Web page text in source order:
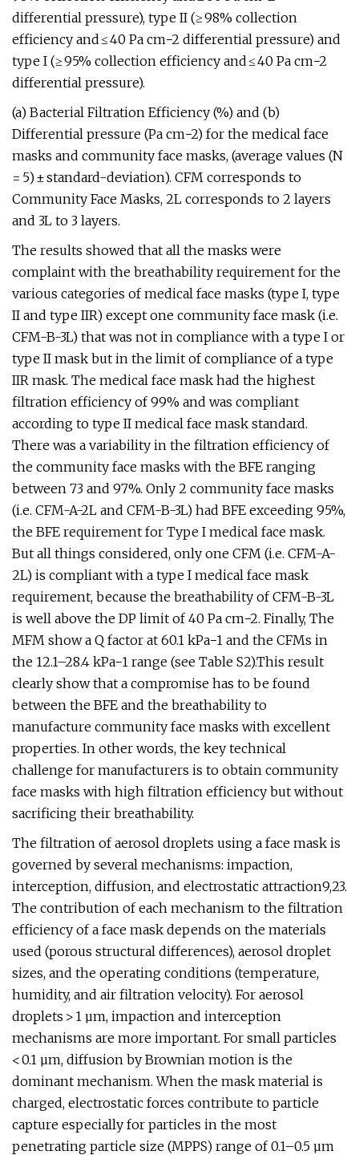
differential pressure), type II (≥ 98% collection
efficiency and ≤ 40 Pa cm−2 differential pressure) and
type I (≥ 95% collection efficiency and ≤ 40 Pa cm−2
differential pressure).
(a) Bacterial Filtration Efficiency (%) and (b)
Differential pressure (Pa cm−2) for the medical face
masks and community face masks, (average values (N
= 5) ± standard-deviation). CFM corresponds to
Community Face Masks, 2L corresponds to 2 layers
and 3L to 3 layers.
The results showed that all the masks were
complaint with the breathability requirement for the
various categories of medical face masks (type I, type
II and type IIR) except one community face mask (i.e.
CFM-B-3L) that was not in compliance with a type I or
type II mask but in the limit of compliance of a type
IIR mask. The medical face mask had the highest
filtration efficiency of 99% and was compliant
according to type II medical face mask standard.
There was a variability in the filtration efficiency of
the community face masks with the BFE ranging
between 73 and 97%. Only 2 community face masks
(i.e. CFM-A-2L and CFM-B-3L) had BFE exceeding 95%,
the BFE requirement for Type I medical face mask.
But all things considered, only one CFM (i.e. CFM-A-
2L) is compliant with a type I medical face mask
requirement, because the breathability of CFM-B-3L
is well above the DP limit of 40 Pa cm−2. Finally, The
MFM show a Q factor at 60.1 kPa−1 and the CFMs in
the 12.1–28.4 kPa−1 range (see Table S2).This result
clearly show that a compromise has to be found
between the BFE and the breathability to
manufacture community face masks with excellent
properties. In other words, the key technical
challenge for manufacturers is to obtain community
face masks with high filtration efficiency but without
sacrificing their breathability.
The filtration of aerosol droplets using a face mask is
governed by several mechanisms: impaction,
interception, diffusion, and electrostatic attraction9,23.
The contribution of each mechanism to the filtration
efficiency of a face mask depends on the materials
used (porous structural differences), aerosol droplet
sizes, and the operating conditions (temperature,
humidity, and air filtration velocity). For aerosol
droplets > 1 µm, impaction and interception
mechanisms are more important. For small particles
< 0.1 µm, diffusion by Brownian motion is the
dominant mechanism. When the mask material is
charged, electrostatic forces contribute to particle
capture especially for particles in the most
penetrating particle size (MPPS) range of 0.1–0.5 µm